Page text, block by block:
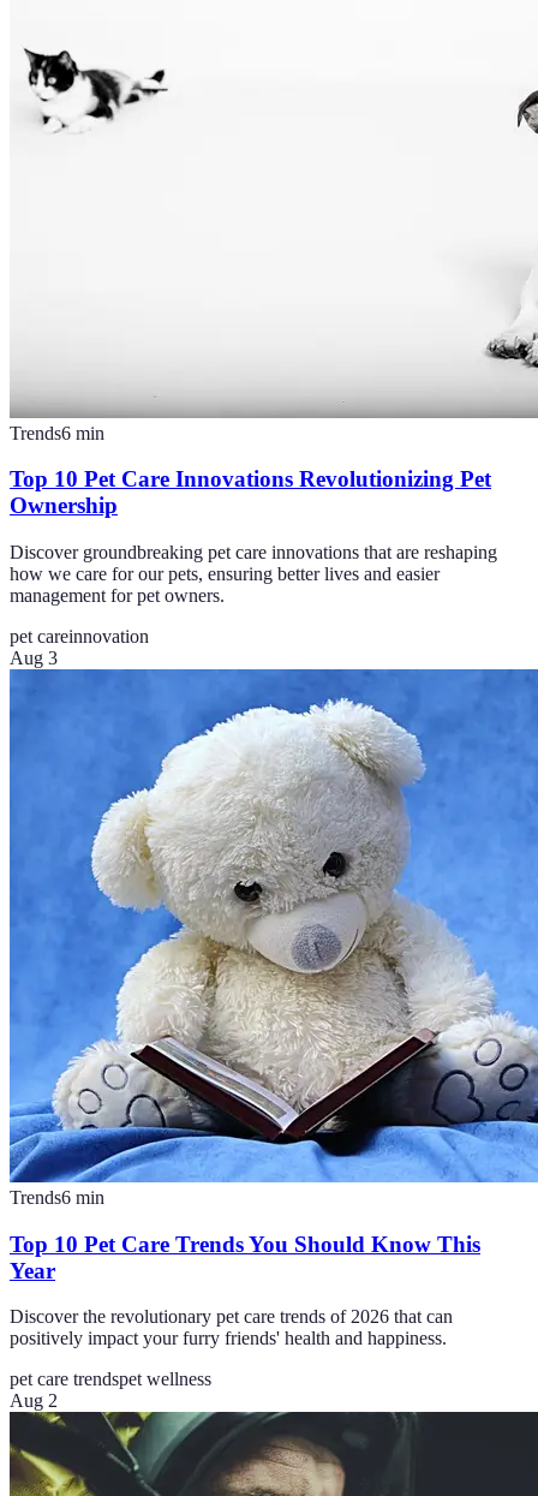
Trends6 min
Top 10 Pet Care Innovations Revolutionizing Pet
Ownership
Discover groundbreaking pet care innovations that are reshaping
how we care for our pets, ensuring better lives and easier
management for pet owners.
pet careinnovation
Aug 3
Trends6 min
Top 10 Pet Care Trends You Should Know This
Year
Discover the revolutionary pet care trends of 2026 that can
positively impact your furry friends' health and happiness.
pet care trendspet wellness
Aug 2